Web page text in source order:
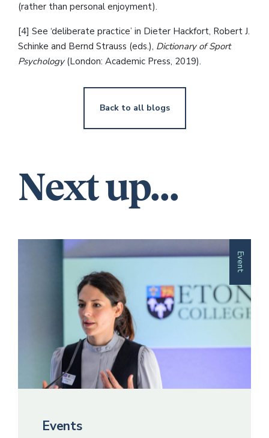
(rather than personal enjoyment).
[4] See ‘deliberate practice’ in Dieter Hackfort, Robert J.
Schinke and Bernd Strauss (eds.), Dictionary of Sport
Psychology(London: Academic Press, 2019).
Back to all blogs
Next up...
Event
Events